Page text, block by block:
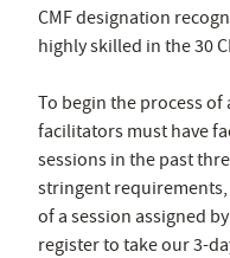
CMF designation
highly skilled in the 30
To begin the process
facilitators must have
sessions in the past
stringent
of a session assigned by
register to take our 3-